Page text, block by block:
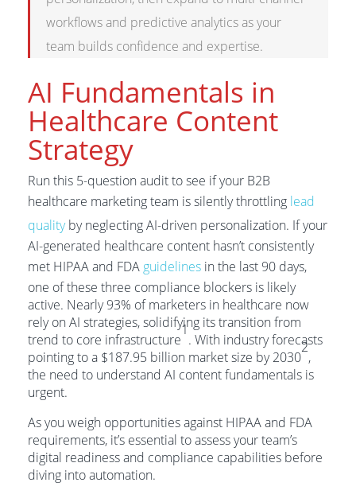
workflows and predictive analytics as your
team builds confidence and expertise.
AI Fundamentals in
Healthcare Content
Strategy
Run this 5-question audit to see if your B2B
healthcare marketing team is silently throttling lead
qualityby neglecting AI-driven personalization. If your
AI-generated healthcare content hasn’t consistently
met HIPAA and FDA guidelines in the last 90 days,
one of these three compliance blockers is likely
active. Nearly 93% of marketers in healthcare now
rely on AI strategies, solidifying its transition from
trend to core infrastructure
1
. With industry forecasts
pointing to a $187.95 billion market size by 2030
2
,
the need to understand AI content fundamentals is
urgent.
As you weigh opportunities against HIPAA and FDA
requirements, it’s essential to assess your team’s
digital readiness and compliance capabilities before
diving into automation.